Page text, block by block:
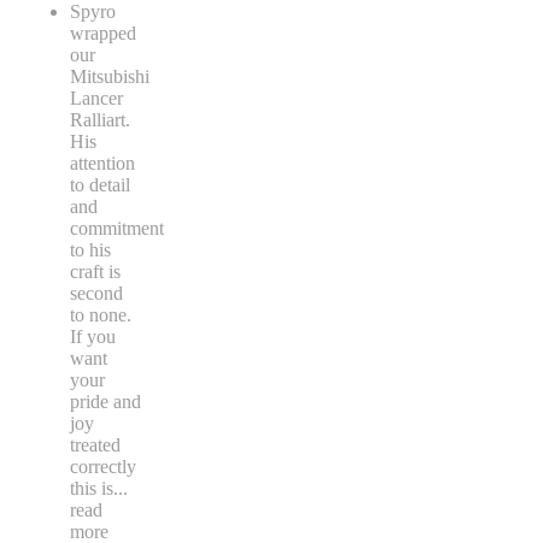
Spyro
wrapped
our
Mitsubishi
Lancer
Ralliart.
His
attention
to detail
and
commitment
to his
craft is
second
to none.
If you
want
your
pride and
joy
treated
correctly
this is...
read
more